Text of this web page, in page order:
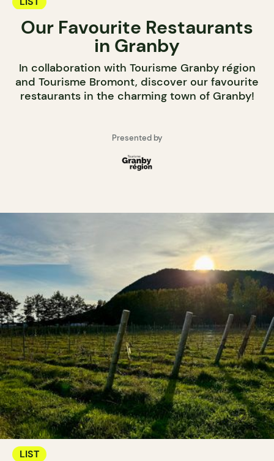
Our Favourite Restaurants
in Granby
In collaboration with Tourisme Granby région
and Tourisme Bromont, discover our favourite
restaurants in the charming town of Granby!
Presented by
LIST